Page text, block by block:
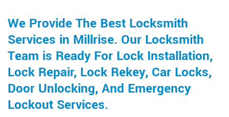
We Provide The Best Locksmith
Services in Millrise. Our Locksmith
Team is Ready For Lock Installation,
Lock Repair, Lock Rekey, Car Locks,
Door Unlocking, And Emergency
Lockout Services.